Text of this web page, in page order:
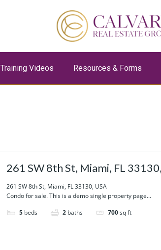
Training Videos Resources & Forms
261 SW 8th St, Miami, FL
261 SW 8th St, Miami, FL 33130, USA
Condo for sale. This is a demo single property page...
5 beds 2 baths 700sq ft